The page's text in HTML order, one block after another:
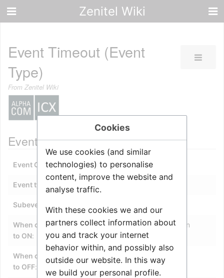
Zenitel Wiki
Event Timeout (Event
Type)
From Zenitel Wiki
Event description
Event Owner: A station orUDPgroup
Event type 21 - Event Timeout
Subevent
When change
to ON:
When a timer owned by this station
expires
When change
to OFF:
N/A
Cookies
We use cookies (and similar
technologies) to personalise
content, improve the website and
analyse traffic.
With these cookies we and our
partners collect information about
you and track your internet
behavior within, and possibly also
outside our website. In this way
we build your personal profile.